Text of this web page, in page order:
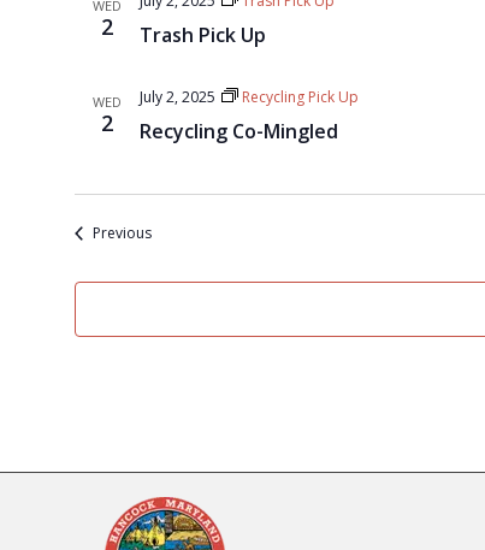
WED
2 Trash Pick Up
WED
2 Recycling Co-Mingled
July 2, 2025 Recycling Pick Up
PreviousEvents